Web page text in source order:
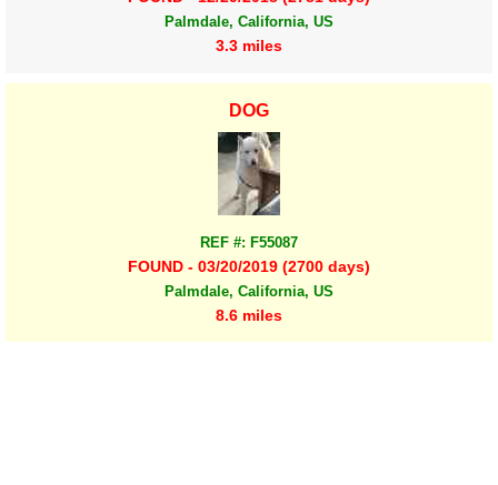
Palmdale, California, US
3.3 miles
DOG
REF #: F55087
FOUND - 03/20/2019 (2700 days)
Palmdale, California, US
8.6 miles